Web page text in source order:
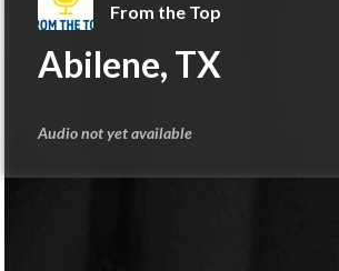
r
h
From the Top
Abilene, TX
Audio not yet available